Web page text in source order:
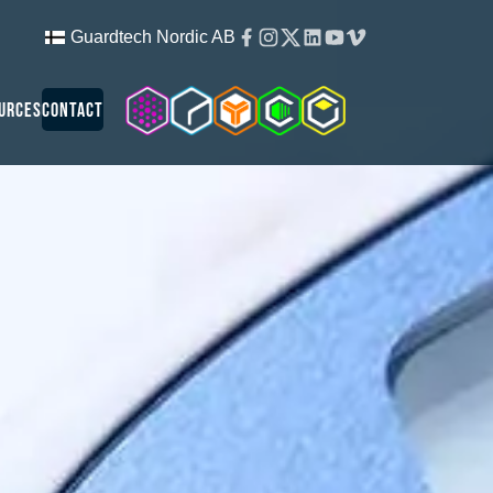
Guardtech Nordic AB Facebook
Instagram
Twitter
Linkedin
Youtube
Contact
Cleanroom Solutions
Guardtech Cleanrooms
IsopodCleancube
Guardware